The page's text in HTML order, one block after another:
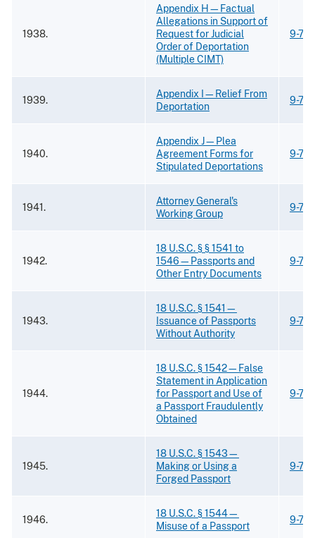
1938.
Appendix H—Factual
Allegations in Support of
Request for Judicial
Order of Deportation
(Multiple CIMT)
9-
1939.
Appendix I—Relief From
Deportation
9-
1940.
Appendix J—Plea
Agreement Forms for
Stipulated Deportations
9-
1941.
Attorney General's
Working Group
9-
1942.
18 U.S.C. § § 1541 to
1546—Passports and
Other Entry Documents
9-
1943.
18 U.S.C. § 1541—
Issuance of Passports
Without Authority
9-
1944.
18 U.S.C. § 1542—False
Statement in Application
for Passport and Use of
a Passport Fraudulently
Obtained
9-
1945.
18 U.S.C. § 1543—
Making or Using a
Forged Passport
9-
1946.
18 U.S.C. § 1544—
Misuse of a Passport
9-